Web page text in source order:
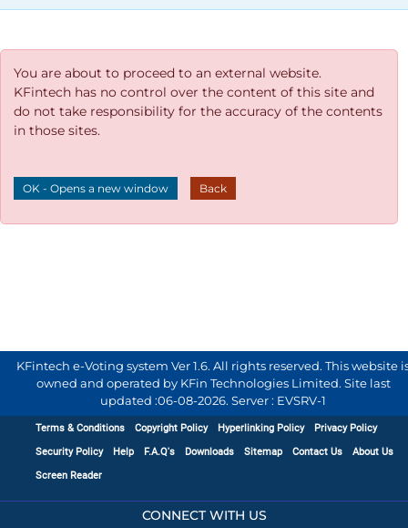
You are about to proceed to an external website.
KFintech has no control over the content of this site and
do not take responsibility for the accuracy of the contents
in those sites.
OK - Opens a new window Back
KFintech e-Voting system Ver 1.6. All rights reserved. This website
owned and operated by KFin Technologies Limited. Site last
updated :06-08-2026. Server : EVSRV-1
Terms & Conditions Copyright Policy Hyperlinking Policy
Privacy Policy
Security Policy
Help F.A.Q's Downloads Sitemap Contact Us
About Us
Screen Reader
CONNECT WITH US